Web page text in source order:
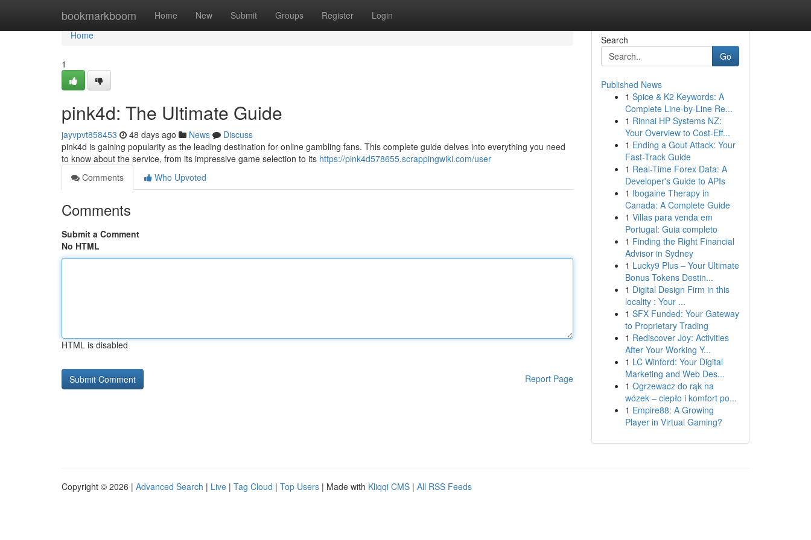
bookmarkboom Home New Submit Groups Register Login
Home
Home
1
pink4d: The Ultimate Guide
jayvpvt858453 48 days ago News
Discuss
pink4d is gaining popularity as the leading destination for online gambling fans. This complete guide delves into everything you need
to know about the service, from its impressive game selection to its https://pink4d578655.scrappingwiki.com/user
Comments
Who Upvoted
Comments
Submit a Comment
No HTML
HTML is disabled
Report Page
Search
Go
Published News
1 Spice & K2 Keywords: A
Complete Line-by-Line Re...
1 Rinnai HP Systems NZ:
Your Overview to Cost-Eff...
1 Ending a Gout Attack: Your
Fast-Track Guide
1 Real-Time Forex Data: A
Developer's Guide to APIs
1 Ibogaine Therapy in
Canada: A Complete Guide
1 Villas para venda em
Portugal: Guia completo
1 Finding the Right Financial
Advisor in Sydney
1 Lucky9 Plus – Your Ultimate
Bonus Tokens Destin...
1 Digital Design Firm in this
locality : Your ...
1 SFX Funded: Your Gateway
to Proprietary Trading
1 Rediscover Joy: Activities
After Your Working Y...
1 LC Winford: Your Digital
Marketing and Web Des...
1 Ogrzewacz do rąk na
wózek – ciepło i komfort po...
1 Empire88: A Growing
Player in Virtual Gaming?
Copyright © 2026 | Advanced Search | Live | Tag Cloud | Top Users | Made with Kliqqi CMS | All RSS Feeds